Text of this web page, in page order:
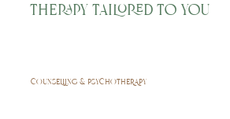
Therapy Tailored to You
COUNSELLING & PSYCHOTHERAPY